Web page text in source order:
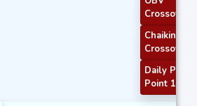
Crossover
Chaikin AD
Crossover
Daily Pivot
Point 1